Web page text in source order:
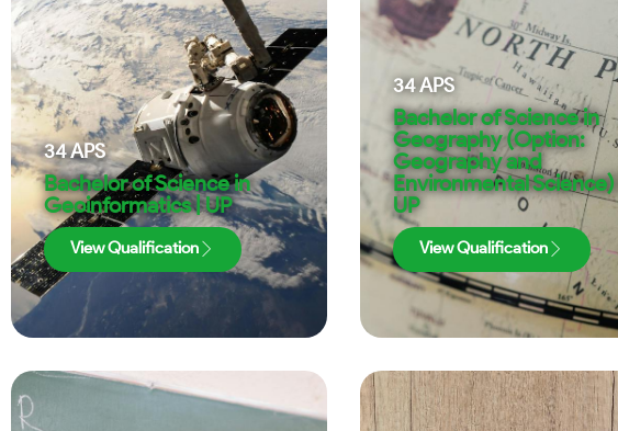
34APS
Bachelor of Science in
Geoinformatics | UP
View Qualification
34APS
Bachelor of Science in
Geography (Option:
Geography and
Environmental Science) |
UP
View Qualification